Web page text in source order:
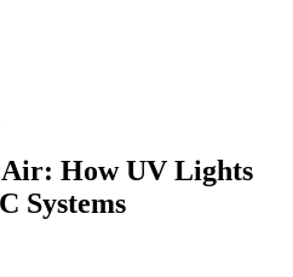
How UV Lights
Systems